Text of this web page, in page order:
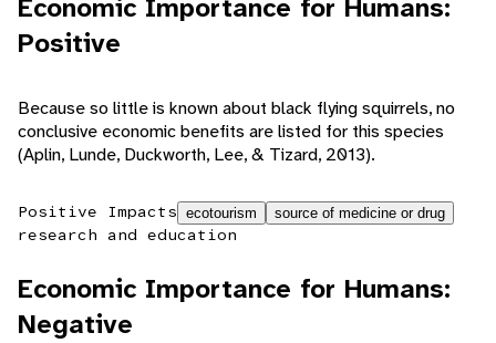
Economic Importance for Humans:
Positive
Because so little is known about black flying squirrels, no
conclusive economic benefits are listed for this species
(Aplin, Lunde, Duckworth, Lee, & Tizard, 2013).
Positive Impacts ecotourism source of medicine or drug
research and education
Economic Importance for Humans:
Negative